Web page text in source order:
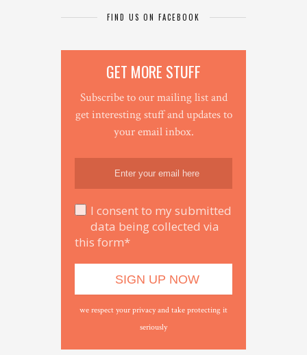
FIND US ON FACEBOOK
GET MORE STUFF
Subscribe to our mailing list and
get interesting stuff and updates to
your email inbox.
I consent to my submitted
data being collected via
this form*
we respect your privacy and take protecting it
seriously